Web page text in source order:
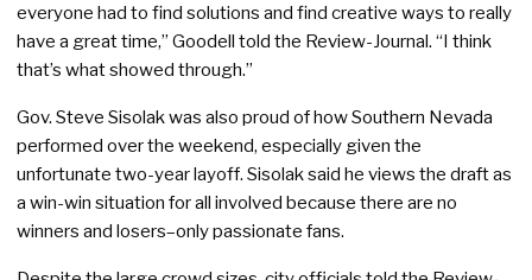
everyone had to find solutions and find creative ways to really
have a great time,” Goodell told the Review-Journal. “I think
that’s what showed through.”
Gov. Steve Sisolak was also proud of how Southern Nevada
performed over the weekend, especially given the
unfortunate two-year layoff. Sisolak said he views the draft as
a win-win situation for all involved because there are no
winners and losers–only passionate fans.